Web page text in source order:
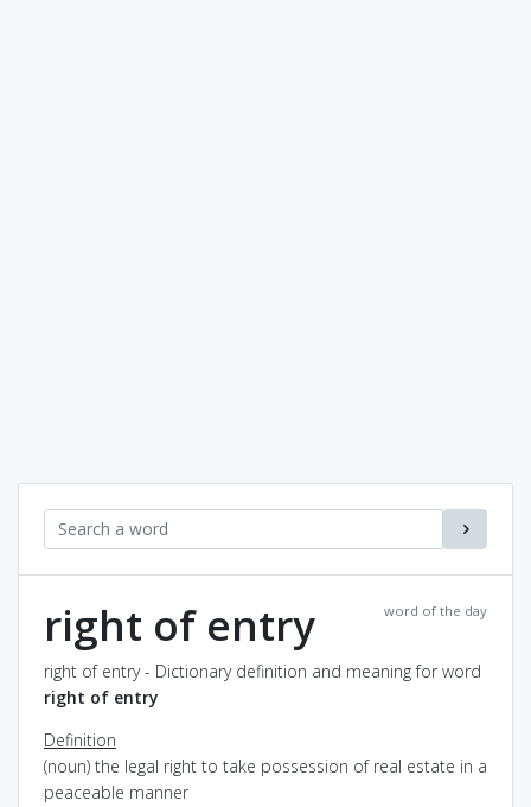
word of the day
right of entry
right of entry - Dictionary definition and meaning for word
right of entry
Definition
(noun) the legal right to take possession of real estate in a
peaceable manner